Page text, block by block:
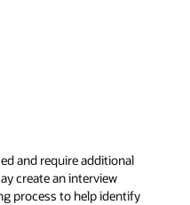
and require additional
create an interview
process to help identify